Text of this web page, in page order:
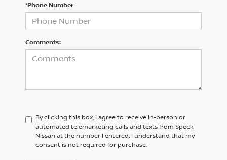
*Phone Number
Comments:
By clicking this box, I agree to receive in-person or
automated telemarketing calls and texts from Speck
Nissan at the number I entered. I understand that my
consent is not required for purchase.